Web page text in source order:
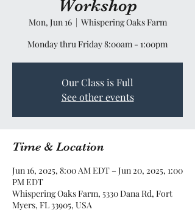
Workshop
Mon, Jun 16
  |
Whispering Oaks Farm
Monday thru Friday 8:00am - 1:00pm
Our Class is Full
See other events
Time & Location
Jun 16, 2025, 8:00 AM EDT – Jun 20, 2025, 1:00
PM EDT
Whispering Oaks Farm, 5330 Dana Rd, Fort
Myers, FL 33905, USA